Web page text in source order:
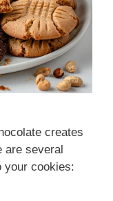
creates
are several
your cookies: